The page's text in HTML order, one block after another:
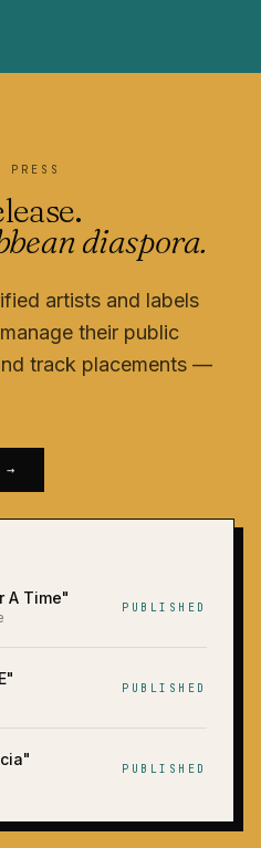
diaspora.
artists and labels
their public
track placements —
→
A Time"
PUBLISHED
"
PUBLISHED
"
PUBLISHED